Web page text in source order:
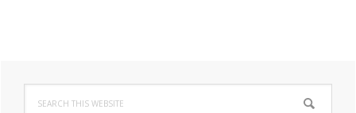
Primary
this